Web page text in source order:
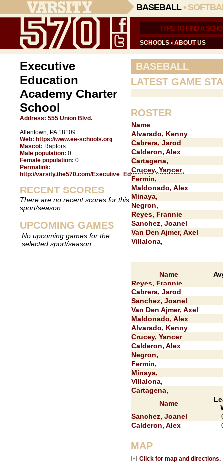
BASEBALL•
SCHOOLS•ABOUT US
Executive
Education
Academy Charter
School
Address: 555 Union Blvd.
Allentown, PA 18109
Web: https://www.ee-schools.org
Mascot: Raptors
Male population: 0
Female population: 0
Permalink:
http://varsity.the570.com/Executive_Education_Academy/
RECENT SCORES
There are no recent scores for this
sport/season.
UPCOMING GAMES
No upcoming games for the
selected sport/season.
BASEBALL
LATEST GAME
ROSTER
Name
Alvarado, Kenny
Cabrera, Jarod
Calderon, Alex
Cartagena,
Crucey, Yancer
Fermin,
Maldonado, Alex
Minaya,
Negron,
Reyes, Frannie
Sanchez, Joanel
Van Den Ajmer, Axel
Villalona,
Name
Reyes, Frannie
Cabrera, Jarod
Sanchez, Joanel
Van Den Ajmer, Axel
Maldonado, Alex
Alvarado, Kenny
Crucey, Yancer
Calderon, Alex
Negron,
Fermin,
Minaya,
Villalona,
Cartagena,
Name
Sanchez, Joanel
Calderon, Alex
MAP
Click for map and directions.